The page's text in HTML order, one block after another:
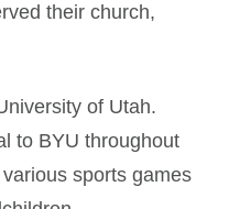
their church,
of Utah.
to BYU throughout
sports games